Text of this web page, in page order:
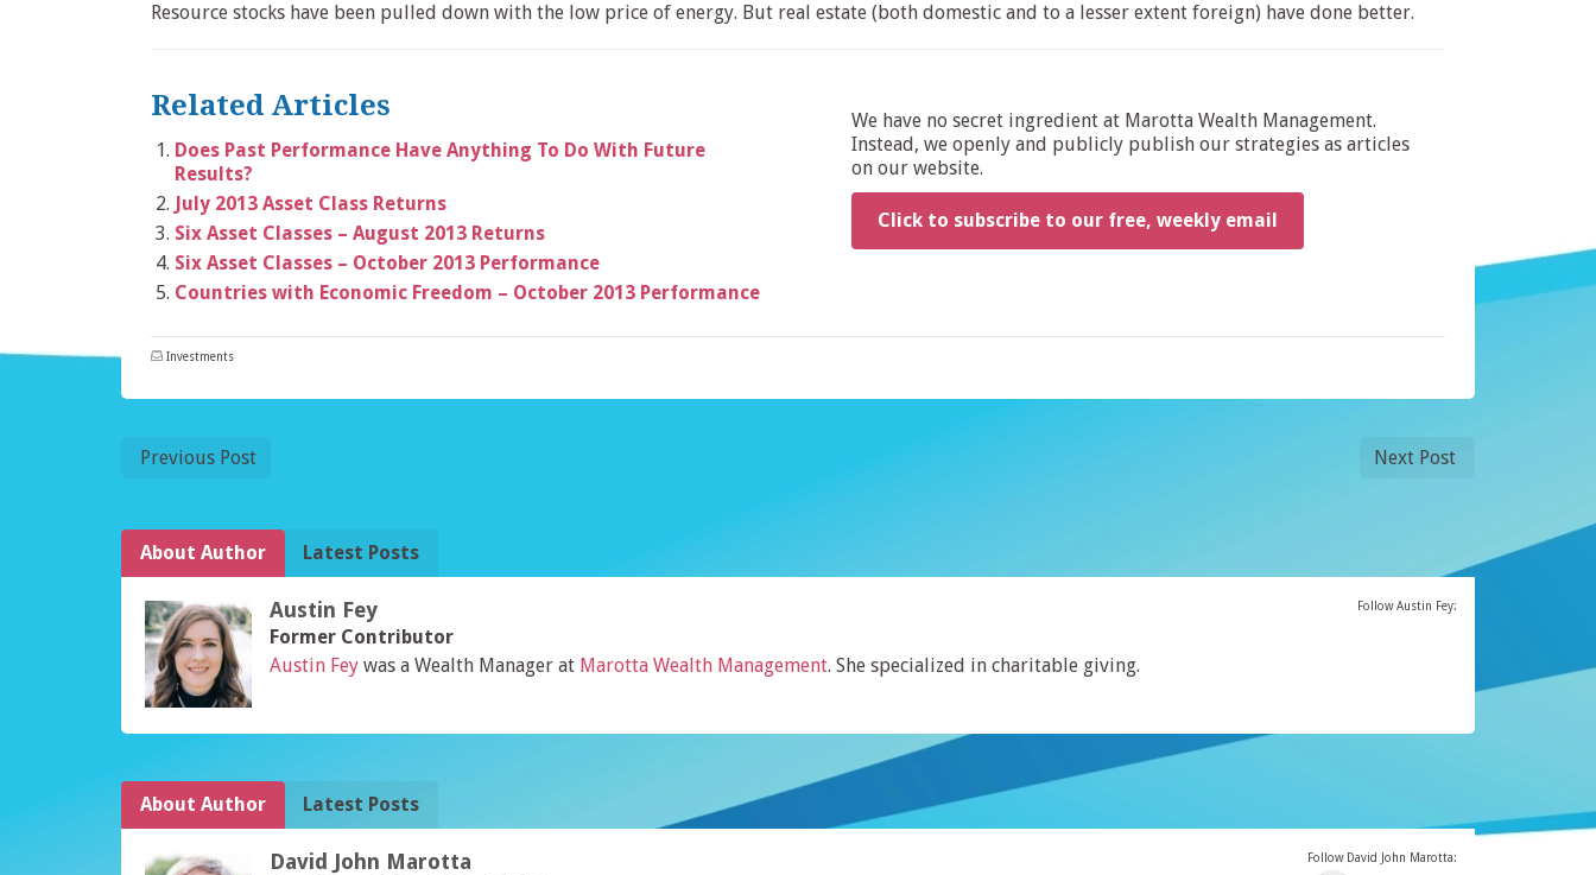
Resource stocks have been pulled down with the low price of energy. But real estate (both domestic and to a lesser extent foreign) have done better.
Related Articles
Does Past Performance Have Anything To Do With Future
Results?
July 2013 Asset Class Returns
Six Asset Classes – August 2013 Returns
Six Asset Classes – October 2013 Performance
Countries with Economic Freedom – October 2013 Performance
We have no secret ingredient at Marotta Wealth Management.
Instead, we openly and publicly publish our strategies as articles
on our website.
Click to subscribe to our free, weekly email
Investments
Previous Post Next Post
About Author Latest Posts
Follow Austin Fey:
Austin Fey
Former Contributor
Austin Fey was a Wealth Manager at Marotta Wealth Management. She specialized in charitable giving.
About Author Latest Posts
Follow David John Marotta:
David John Marotta